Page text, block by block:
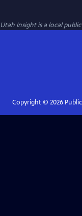
Utah Insightis a local
Copyright © 2026Public